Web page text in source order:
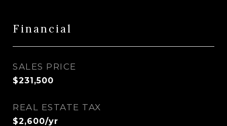
Financial
SALES PRICE
$231,500
REAL ESTATE TAX
$2,600/yr